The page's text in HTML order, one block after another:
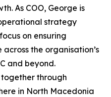
As COO, George is
strategy
on ensuring
the organisation’s
and beyond.
together through
in North Macedonia